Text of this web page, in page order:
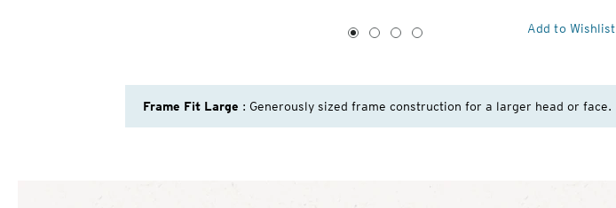
Add to Wishlist
1
2 3 4
Frame Fit Large : Generously sized frame construction for a larger head or face.